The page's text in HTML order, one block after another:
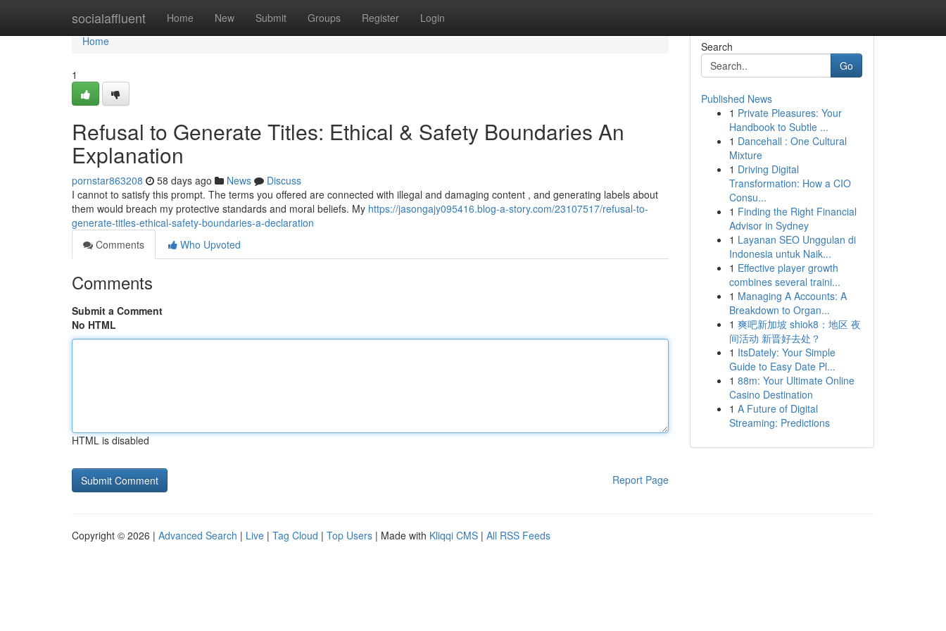
socialaffluent Home New Submit Groups Register Login
Home
Home
1
Refusal to Generate Titles: Ethical & Safety Boundaries An
Explanation
pornstar863208 58 days ago News
Discuss
I cannot to satisfy this prompt. The terms you offered are connected with illegal and damaging content , and generating labels about
them would breach my protective standards and moral beliefs. My https://jasongajy095416.blog-a-story.com/23107517/refusal-to-
generate-titles-ethical-safety-boundaries-a-declaration
Comments
Who Upvoted
Comments
Submit a Comment
No HTML
HTML is disabled
Report Page
Search
Go
Published News
1 Private Pleasures: Your
Handbook to Subtle ...
1 Dancehall : One Cultural
Mixture
1 Driving Digital
Transformation: How a CIO
Consu...
1 Finding the Right Financial
Advisor in Sydney
1 Layanan SEO Unggulan di
Indonesia untuk Naik...
1 Effective player growth
combines several traini...
1 Managing A Accounts: A
Breakdown to Organ...
1 爽吧新加坡 shiok8：地区 夜
间活动 新晋好去处？
1 ItsDately: Your Simple
Guide to Easy Date Pl...
1 88m: Your Ultimate Online
Casino Destination
1 A Future of Digital
Streaming: Predictions
Copyright © 2026 | Advanced Search | Live | Tag Cloud | Top Users | Made with Kliqqi CMS | All RSS Feeds